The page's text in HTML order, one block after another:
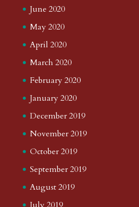
June 2020
May 2020
April 2020
March 2020
February 2020
January 2020
December 2019
November 2019
October 2019
September 2019
August 2019
July 2019